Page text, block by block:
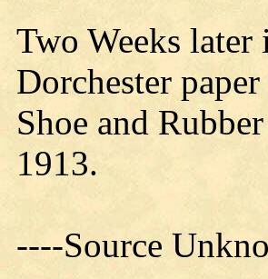
Two Weeks
Dorchester
Shoe and
1913.
----Source